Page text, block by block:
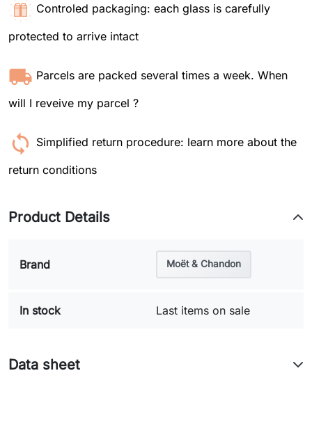
Controled packaging: each glass is carefully
protected to arrive intact
Parcels are packed several times a week. When
will I reveive my parcel ?
Simplified return procedure: learn more about the
return conditions
Product Details
Brand Moët & Chandon
In stock Last items on sale
Data sheet